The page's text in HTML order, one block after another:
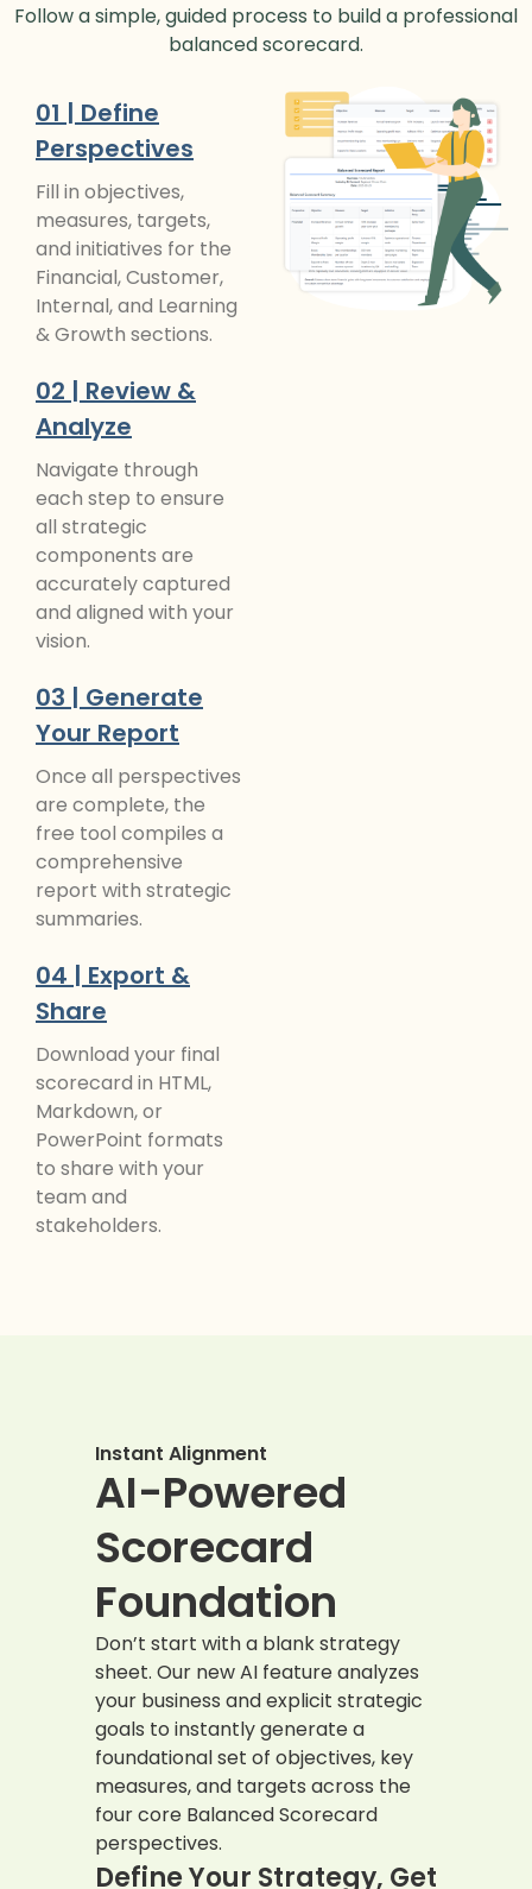
Follow a simple, guided process to build a professional
balanced scorecard.
01 | Define
Perspectives
Fill in objectives,
measures, targets,
and initiatives for the
Financial, Customer,
Internal, and Learning
& Growth sections.
02 | Review &
Analyze
Navigate through
each step to ensure
all strategic
components are
accurately captured
and aligned with your
vision.
03 | Generate
Your Report
Once all perspectives
are complete, the
free tool compiles a
comprehensive
report with strategic
summaries.
04 | Export &
Share
Download your final
scorecard in HTML,
Markdown, or
PowerPoint formats
to share with your
team and
stakeholders.
Instant Alignment
AI-Powered
Scorecard
Foundation
Don’t start with a blank strategy
sheet. Our new AI feature analyzes
your business and explicit strategic
goals to instantly generate a
foundational set of objectives, key
measures, and targets across the
four core Balanced Scorecard
perspectives.
Define Your Strategy, Get